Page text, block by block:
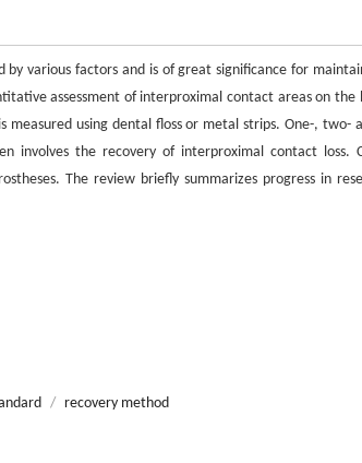
various factors and is of great significance for
assessment of interproximal contact areas on the
using dental floss or metal strips. One-, two-
involves the recovery of interproximal contact
The review briefly summarizes progress in
/ recovery method